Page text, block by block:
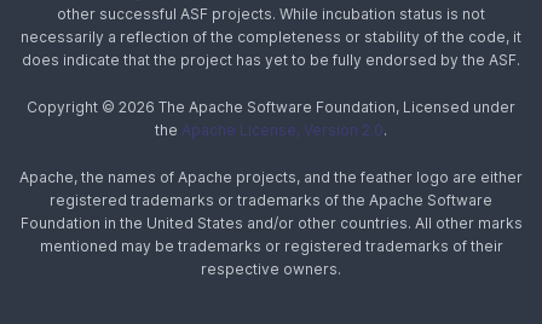
other successful ASF projects. While incubation status is not
necessarily a reflection of the completeness or stability of the code, it
does indicate that the project has yet to be fully endorsed by the ASF.
Copyright © 2026 The Apache Software Foundation, Licensed under
the Apache License, Version 2.0.
Apache, the names of Apache projects, and the feather logo are either
registered trademarks or trademarks of the Apache Software
Foundation in the United States and/or other countries. All other marks
mentioned may be trademarks or registered trademarks of their
respective owners.